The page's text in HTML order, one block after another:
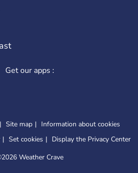
Get our apps :
Site map
Information about cookies
Set cookies
Display the Privacy Center
2026 Weather Crave